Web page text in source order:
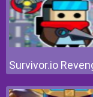
Survivor.io